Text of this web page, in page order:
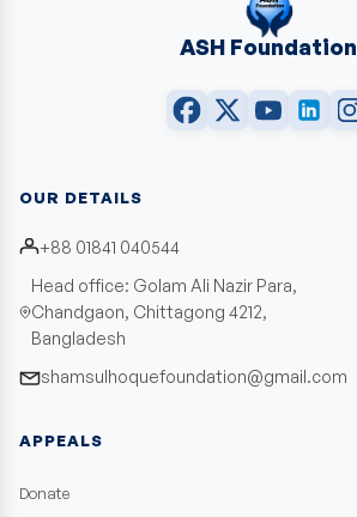
ASH Foundation
OUR DETAILS
+88 01841 040544
Head office: Golam Ali Nazir Para,
Chandgaon, Chittagong 4212,
Bangladesh
shamsulhoquefoundation@gmail.com
APPEALS
Donate